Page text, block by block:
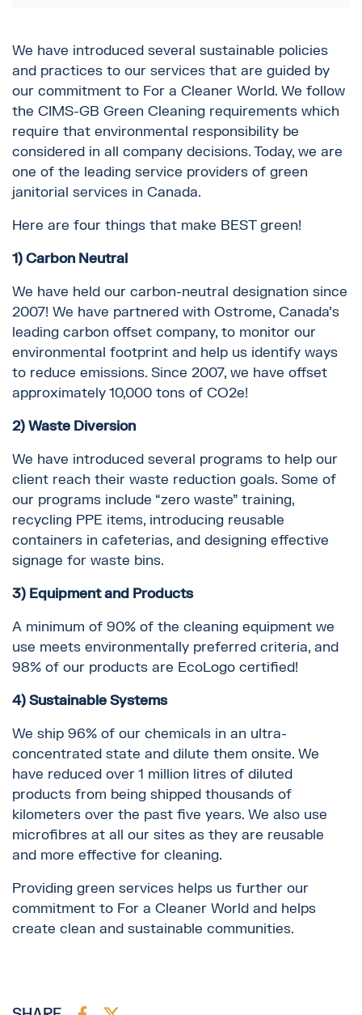
We have introduced several sustainable policies
and practices to our services that are guided by
our commitment to For a Cleaner World. We follow
the CIMS-GB Green Cleaning requirements which
require that environmental responsibility be
considered in all company decisions. Today, we are
one of the leading service providers of green
janitorial services in Canada.
Here are four things that make BEST green!
1) Carbon Neutral
We have held our carbon-neutral designation since
2007! We have partnered with Ostrome, Canada’s
leading carbon offset company, to monitor our
environmental footprint and help us identify ways
to reduce emissions. Since 2007, we have offset
approximately 10,000 tons of CO2e!
2) Waste Diversion
We have introduced several programs to help our
client reach their waste reduction goals. Some of
our programs include “zero waste” training,
recycling PPE items, introducing reusable
containers in cafeterias, and designing effective
signage for waste bins.
3) Equipment and Products
A minimum of 90% of the cleaning equipment we
use meets environmentally preferred criteria, and
98% of our products are EcoLogo certified!
4) Sustainable Systems
We ship 96% of our chemicals in an ultra-
concentrated state and dilute them onsite. We
have reduced over 1 million litres of diluted
products from being shipped thousands of
kilometers over the past five years. We also use
microfibres at all our sites as they are reusable
and more effective for cleaning.
Providing green services helps us further our
commitment to For a Cleaner World and helps
create clean and sustainable communities.